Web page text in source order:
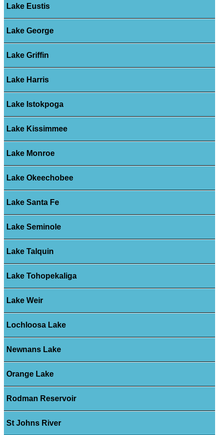
Lake Eustis
Lake George
Lake Griffin
Lake Harris
Lake Istokpoga
Lake Kissimmee
Lake Monroe
Lake Okeechobee
Lake Santa Fe
Lake Seminole
Lake Talquin
Lake Tohopekaliga
Lake Weir
Lochloosa Lake
Newnans Lake
Orange Lake
Rodman Reservoir
St Johns River